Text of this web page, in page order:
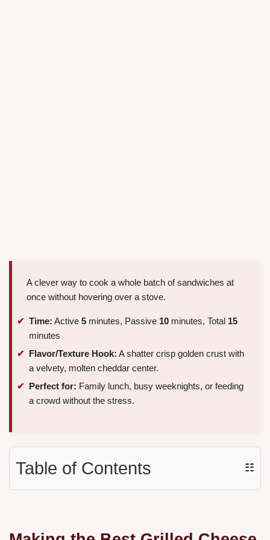
A clever way to cook a whole batch of sandwiches at
once without hovering over a stove.
Time: Active 5 minutes, Passive 10 minutes, Total 15
minutes
Flavor/Texture Hook: A shatter crisp golden crust with
a velvety, molten cheddar center.
Perfect for: Family lunch, busy weeknights, or feeding
a crowd without the stress.
Table of Contents ☷